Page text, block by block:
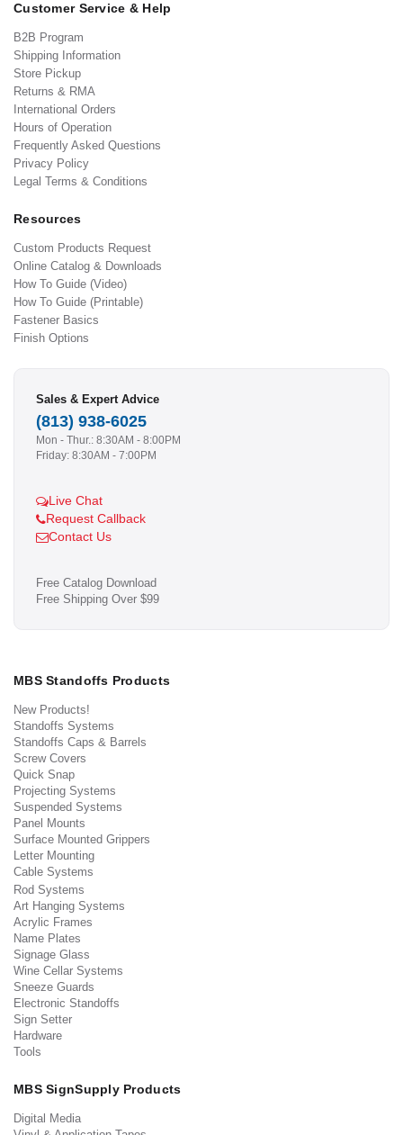
Customer Service & Help
B2B Program
Shipping Information
Store Pickup
Returns & RMA
International Orders
Hours of Operation
Frequently Asked Questions
Privacy Policy
Legal Terms & Conditions
Resources
Custom Products Request
Online Catalog & Downloads
How To Guide (Video)
How To Guide (Printable)
Fastener Basics
Finish Options
Sales & Expert Advice
(813) 938-6025
Mon - Thur.: 8:30AM - 8:00PM
Friday: 8:30AM - 7:00PM
Live Chat
Request Callback
Contact Us
Free Catalog Download
Free Shipping Over $99
MBS Standoffs Products
New Products!
Standoffs Systems
Standoffs Caps & Barrels
Screw Covers
Quick Snap
Projecting Systems
Suspended Systems
Panel Mounts
Surface Mounted Grippers
Letter Mounting
Cable Systems
Rod Systems
Art Hanging Systems
Acrylic Frames
Name Plates
Signage Glass
Wine Cellar Systems
Sneeze Guards
Electronic Standoffs
Sign Setter
Hardware
Tools
MBS SignSupply Products
Digital Media